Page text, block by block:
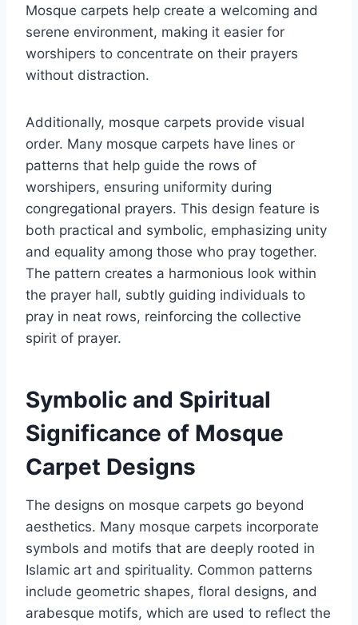
Mosque carpets help create a welcoming and
serene environment, making it easier for
worshipers to concentrate on their prayers
without distraction.
Additionally, mosque carpets provide visual
order. Many mosque carpets have lines or
patterns that help guide the rows of
worshipers, ensuring uniformity during
congregational prayers. This design feature is
both practical and symbolic, emphasizing unity
and equality among those who pray together.
The pattern creates a harmonious look within
the prayer hall, subtly guiding individuals to
pray in neat rows, reinforcing the collective
spirit of prayer.
Symbolic and Spiritual
Significance of Mosque
Carpet Designs
The designs on mosque carpets go beyond
aesthetics. Many mosque carpets incorporate
symbols and motifs that are deeply rooted in
Islamic art and spirituality. Common patterns
include geometric shapes, floral designs, and
arabesque motifs, which are used to reflect the